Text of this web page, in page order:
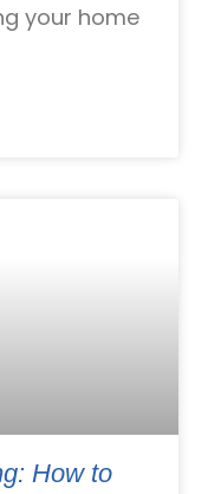
your home
How to